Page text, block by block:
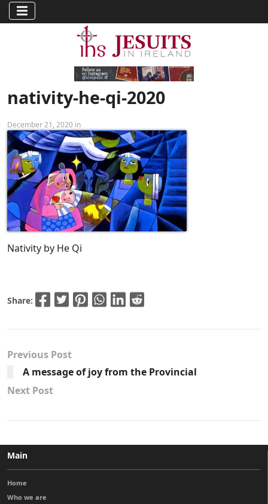
nativity-he-qi-2020
December 21, 2020 in
Nativity by He Qi
Share:
Previous Post
A message of joy from the Provincial
Next Post
Main
Home
Who we are